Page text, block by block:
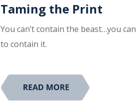
Taming the Print
You can’t contain the beast…you
to contain it.